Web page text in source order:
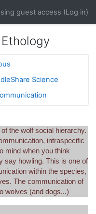
guest access (Log in)
Science
the wolf social hierarchy.
intraspecific
mind when you think
say howling. This is one of
within the species,
The communication of
wolves (and dogs...)